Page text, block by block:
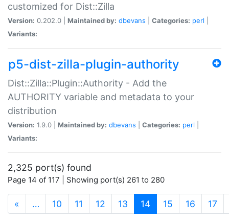
customized for Dist::Zilla
Version: 0.202.0 | Maintained by: dbevans Categories: perl
Variants:
p5-dist-zilla-plugin-authority
Dist::Zilla::Plugin::Authority - Add the
AUTHORITY variable and metadata to your
distribution
Version: 1.9.0 | Maintained by: dbevans Categories: perl
Variants:
2,325 port(s) found
Page 14 of 117 | Showing port(s) 261 to 280
« … 10 11 12 13 14(current)
15 16 17